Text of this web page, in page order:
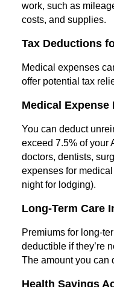
work, such as
costs, and supplies.
Tax Deductions
Medical expenses
offer potential tax
Medical Expense
You can deduct
exceed 7.5% of your
doctors, dentists,
expenses for
night for lodging).
Long-Term Care
Premiums for long-
deductible if they’re
The amount you can
Health Savings